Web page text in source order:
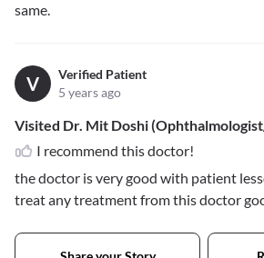
same.
V
Verified Patient
5 years ago
Visited Dr. Mit Doshi
I recommend this doctor!
the doctor is very good with patient
treat any treatment from this doctor